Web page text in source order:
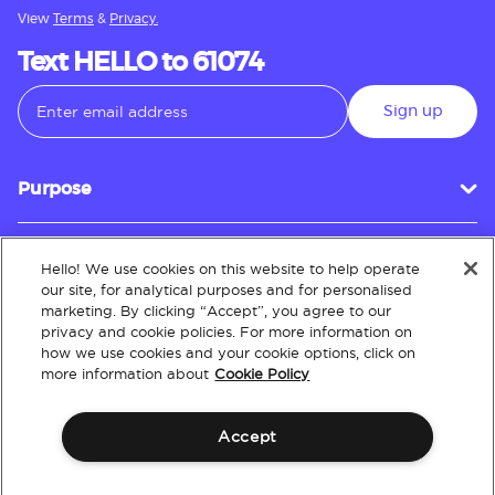
View Terms & Privacy.
Text HELLO to 61074
Sign up
Purpose
Customer Service
About
Hello! We use cookies on this website to help operate
our site, for analytical purposes and for personalised
marketing. By clicking “Accept”, you agree to our
privacy and cookie policies. For more information on
how we use cookies and your cookie options, click on
more information about Cookie Policy
Accept